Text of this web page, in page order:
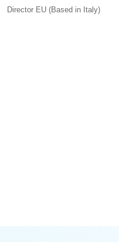
Director EU (Based in Italy)